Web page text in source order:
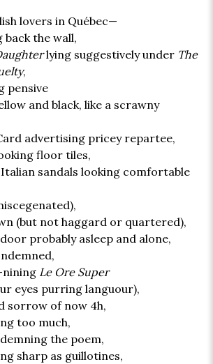
lovers in Québec—
the wall,
lying suggestively under The
,
pensive
and black, like a scrawny
advertising pricey repartee,
floor tiles,
sandals looking comfortable
(but not haggard or quartered),
probably asleep and alone,
Le Ore Super
eyes purring languour),
sorrow of now 4h,
too much,
the poem,
sharp as guillotines,